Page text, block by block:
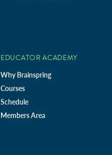
EDUCATOR ACADEMY
Why Brainspring
Courses
Schedule
Members Area